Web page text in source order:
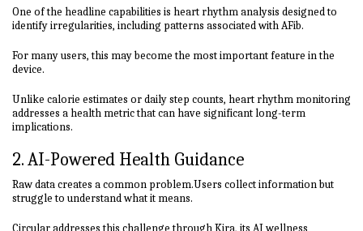
One of the headline capabilities is heart rhythm analysis designed to
identify irregularities, including patterns associated with AFib.
For many users, this may become the most important feature in the
device.
Unlike calorie estimates or daily step counts, heart rhythm monitoring
addresses a health metric that can have significant long-term
implications.
2. AI-Powered Health Guidance
Raw data creates a common problem.Users collect information but
struggle to understand what it means.